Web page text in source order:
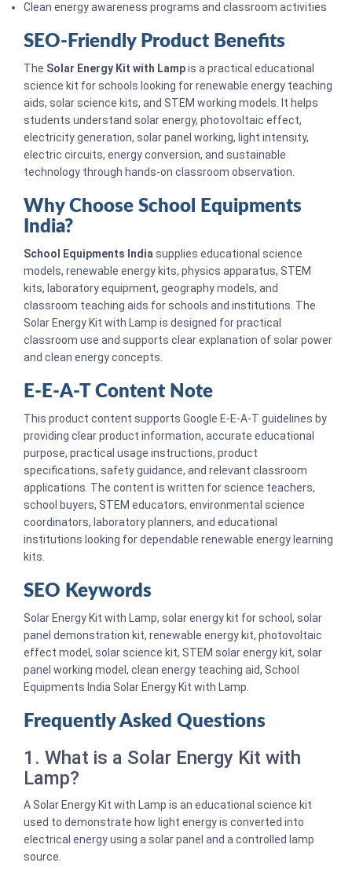
Clean energy awareness programs and classroom activities
SEO-Friendly Product Benefits
The Solar Energy Kit with Lampis a practical educational
science kit for schools looking for renewable energy teaching
aids, solar science kits, and STEM working models. It helps
students understand solar energy, photovoltaic effect,
electricity generation, solar panel working, light intensity,
electric circuits, energy conversion, and sustainable
technology through hands-on classroom observation.
Why Choose School Equipments
India?
School Equipments Indiasupplies educational science
models, renewable energy kits, physics apparatus, STEM
kits, laboratory equipment, geography models, and
classroom teaching aids for schools and institutions. The
Solar Energy Kit with Lamp is designed for practical
classroom use and supports clear explanation of solar power
and clean energy concepts.
E-E-A-T Content Note
This product content supports Google E-E-A-T guidelines by
providing clear product information, accurate educational
purpose, practical usage instructions, product
specifications, safety guidance, and relevant classroom
applications. The content is written for science teachers,
school buyers, STEM educators, environmental science
coordinators, laboratory planners, and educational
institutions looking for dependable renewable energy learning
kits.
SEO Keywords
Solar Energy Kit with Lamp, solar energy kit for school, solar
panel demonstration kit, renewable energy kit, photovoltaic
effect model, solar science kit, STEM solar energy kit, solar
panel working model, clean energy teaching aid, School
Equipments India Solar Energy Kit with Lamp.
Frequently Asked Questions
1. What is a Solar Energy Kit with
Lamp?
A Solar Energy Kit with Lamp is an educational science kit
used to demonstrate how light energy is converted into
electrical energy using a solar panel and a controlled lamp
source.